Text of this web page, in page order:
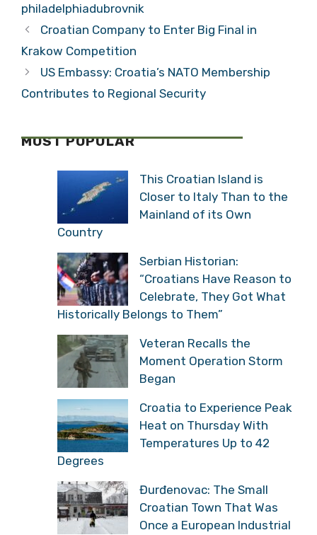
philadelphiadubrovnik
Croatian Company to Enter Big Final in
Krakow Competition
US Embassy: Croatia’s NATO Membership
Contributes to Regional Security
MOST POPULAR
This Croatian Island is
Closer to Italy Than to the
Mainland of its Own
Country
Serbian Historian:
“Croatians Have Reason to
Celebrate, They Got What
Historically Belongs to Them”
Veteran Recalls the
Moment Operation Storm
Began
Croatia to Experience Peak
Heat on Thursday With
Temperatures Up to 42
Degrees
Đurđenovac: The Small
Croatian Town That Was
Once a European Industrial